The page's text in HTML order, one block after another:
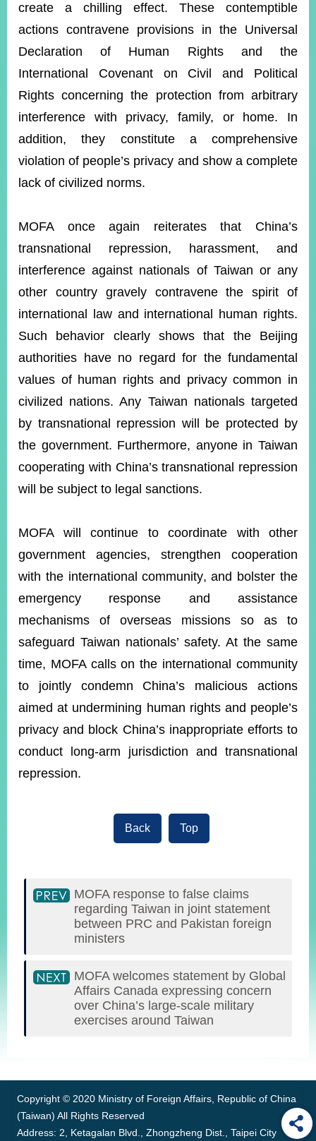
Accessibility
Security
Policy
Website
Open
Information
Announcement
Contact
Us
create a chilling effect. These contemptible
actions contravene provisions in the Universal
Declaration of Human Rights and the
International Covenant on Civil and Political
Rights concerning the protection from arbitrary
interference with privacy, family, or home. In
addition, they constitute a comprehensive
violation of people’s privacy and show a complete
lack of civilized norms.
MOFA once again reiterates that China’s
transnational repression, harassment, and
interference against nationals of Taiwan or any
other country gravely contravene the spirit of
international law and international human rights.
Such behavior clearly shows that the Beijing
authorities have no regard for the fundamental
values of human rights and privacy common in
civilized nations. Any Taiwan nationals targeted
by transnational repression will be protected by
the government. Furthermore, anyone in Taiwan
cooperating with China’s transnational repression
will be subject to legal sanctions.
MOFA will continue to coordinate with other
government agencies, strengthen cooperation
with the international community, and bolster the
emergency response and assistance
mechanisms of overseas missions so as to
safeguard Taiwan nationals’ safety. At the same
time, MOFA calls on the international community
to jointly condemn China’s malicious actions
aimed at undermining human rights and people’s
privacy and block China’s inappropriate efforts to
conduct long-arm jurisdiction and transnational
repression.
Back Top
MOFA response to false claims
regarding Taiwan in joint statement
between PRC and Pakistan foreign
ministers
MOFA welcomes statement by Global
Affairs Canada expressing concern
over China’s large-scale military
exercises around Taiwan
Copyright © 2020 Ministry of Foreign Affairs, Republic of China
(Taiwan) All Rights Reserved
Address: 2, Ketagalan Blvd., Zhongzheng Dist., Taipei City